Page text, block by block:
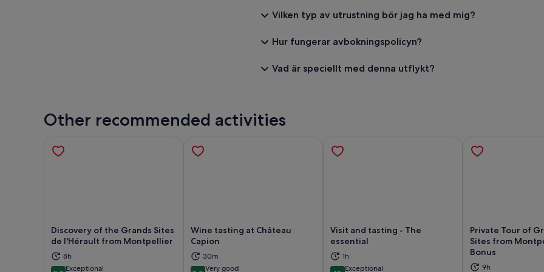
Vilken typ av utrustning bör jag ha med mig?
Hur fungerar avbokningspolicyn?
Vad är speciellt med denna utflykt?
Other recommended activities
Discovery of the Grands Sites
de l'Hérault from Montpellier
8h
Exceptional
Opens in new tab
Wine tasting at Château
Capion
30m
Very good
Opens in new tab
Visit and tasting - The
essential
1h
Exceptional
Opens in new tab
Private Tour of
Sites from
Bonus
9h